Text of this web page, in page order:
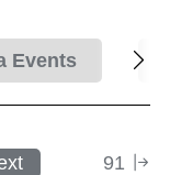
Events
91